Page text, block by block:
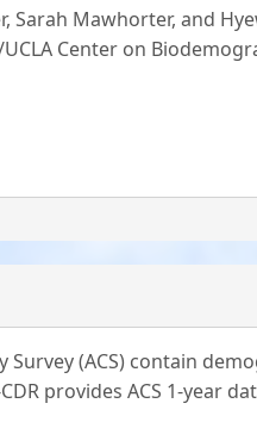
Sarah Mawhorter, and
UCLA Center on
Survey (ACS) contain
provides ACS 1-year